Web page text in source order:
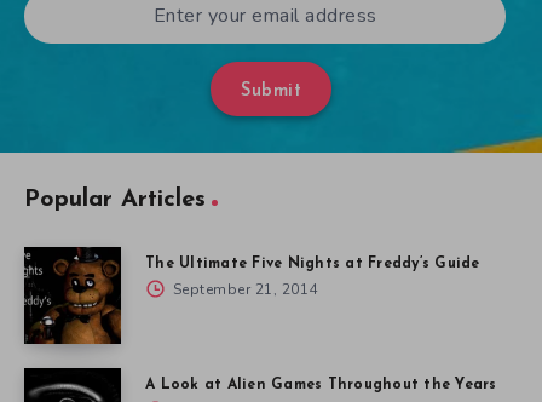
Submit
Popular Articles
The Ultimate Five Nights at Freddy’s Guide
September 21, 2014
A Look at Alien Games Throughout the Years